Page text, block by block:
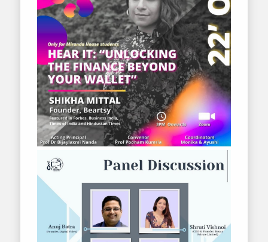
2020-2021
2019-2020
2018-2019
2017-2018
2016-2017